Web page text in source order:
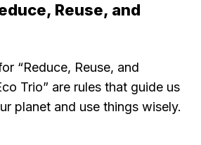
Reuse, and
“Reduce, Reuse, and
Trio” are rules that guide us
planet and use things wisely.